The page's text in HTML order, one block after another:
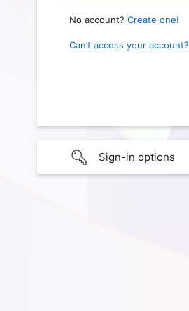
No account? Create one!
Can’t access your account?
Sign-in options